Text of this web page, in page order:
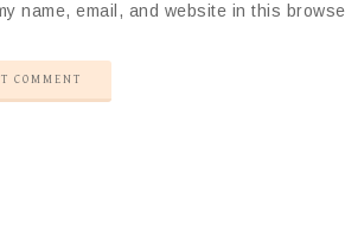
name, email, and website in this